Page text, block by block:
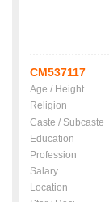
CM537117
Age / Height
Religion
Caste / Subcaste
Education
Profession
Salary
Location